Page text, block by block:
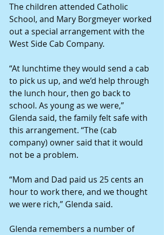
The children attended Catholic
School, and Mary Borgmeyer worked
out a special arrangement with the
West Side Cab Company.
“At lunchtime they would send a cab
to pick us up, and we’d help through
the lunch hour, then go back to
school. As young as we were,”
Glenda said, the family felt safe with
this arrangement. “The (cab
company) owner said that it would
not be a problem.
“Mom and Dad paid us 25 cents an
hour to work there, and we thought
we were rich,” Glenda said.
Glenda remembers a number of